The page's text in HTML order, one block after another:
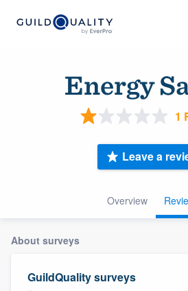
Energy
1
Overview
Leave a
About surveys
GuildQuality surveys